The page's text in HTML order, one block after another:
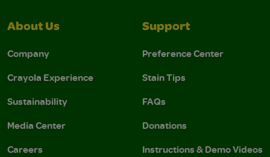
About Us
Company
Crayola Experience
Sustainability
Media Center
Careers
Support
Preference Center
Stain Tips
FAQs
Donations
Instructions & Demo Videos